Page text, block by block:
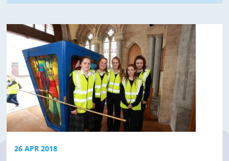
26 APR 2018